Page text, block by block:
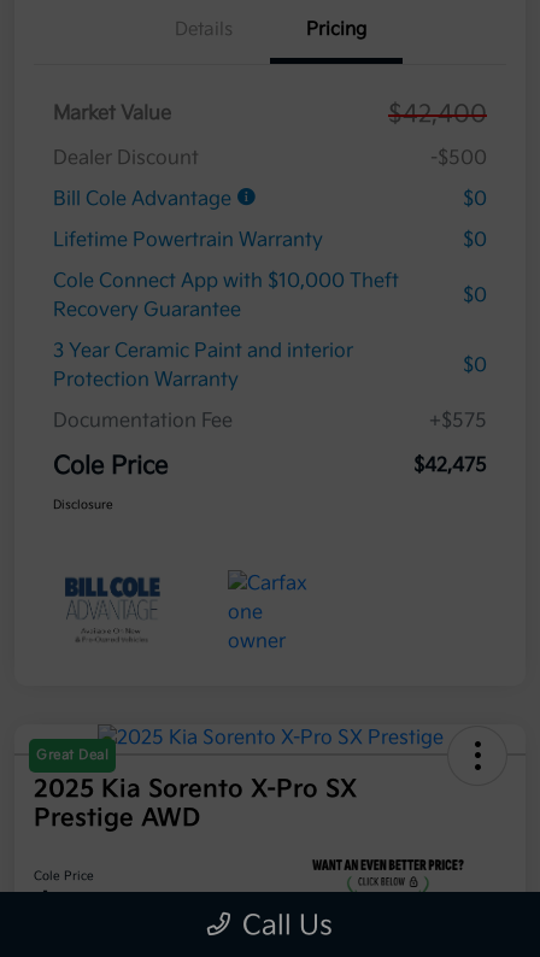
Details Pricing
Market Value $42,400
Dealer Discount
-$500
Bill Cole Advantage
$0
Lifetime Powertrain Warranty
$0
Cole Connect App with $10,000 Theft
Recovery Guarantee
$0
3 Year Ceramic Paint and interior
Protection Warranty
$0
Documentation Fee +$575
Cole Price $42,475
Disclosure
Great Deal
2025 Kia Sorento X-Pro SX
Prestige AWD
Cole Price
Get 10-Second Discount
Call Us